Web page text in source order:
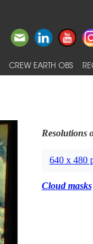
CREW EARTH OBS
Resolutions
640 x 480
Cloud masks